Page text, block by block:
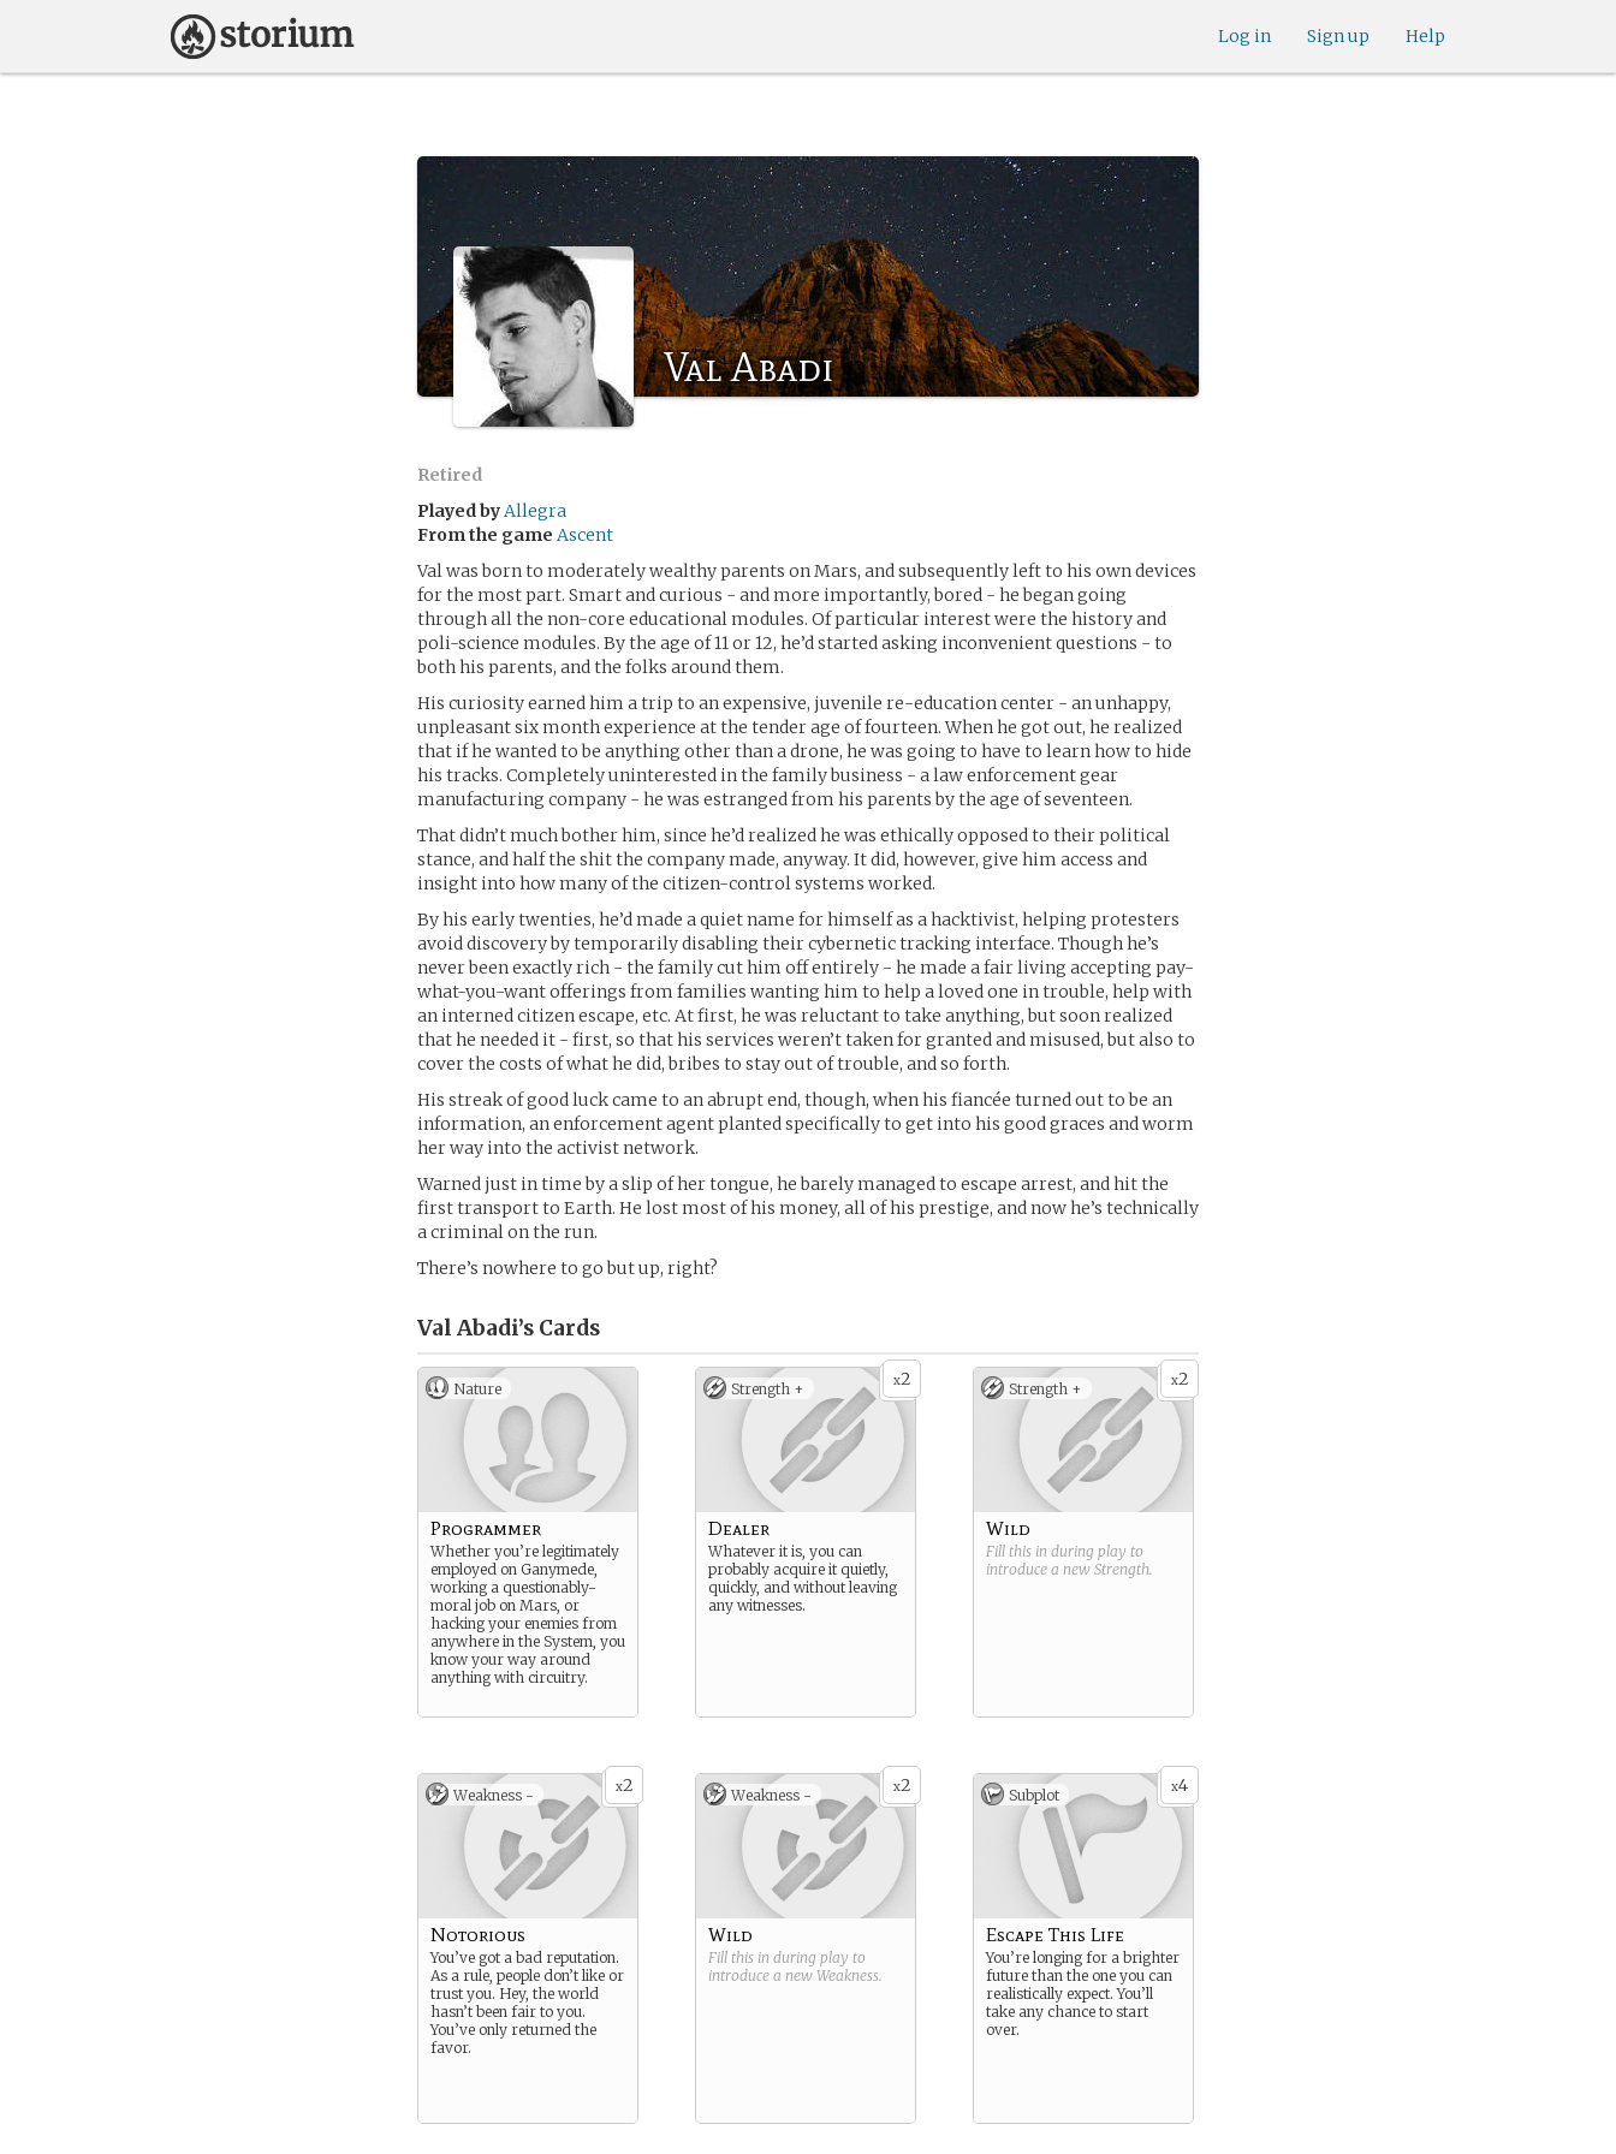
Help
Sign up
Log in
Val Abadi
Retired
Played byAllegra
From the game Ascent
Val was born to moderately wealthy parents on Mars, and subsequently left to his own devices
for the most part. Smart and curious - and more importantly, bored - he began going
through all the non-core educational modules. Of particular interest were the history and
poli-science modules. By the age of 11 or 12, he’d started asking inconvenient questions - to
both his parents, and the folks around them.
His curiosity earned him a trip to an expensive, juvenile re-education center - an unhappy,
unpleasant six month experience at the tender age of fourteen. When he got out, he realized
that if he wanted to be anything other than a drone, he was going to have to learn how to hide
his tracks. Completely uninterested in the family business - a law enforcement gear
manufacturing company - he was estranged from his parents by the age of seventeen.
That didn’t much bother him, since he’d realized he was ethically opposed to their political
stance, and half the shit the company made, anyway. It did, however, give him access and
insight into how many of the citizen-control systems worked.
By his early twenties, he’d made a quiet name for himself as a hacktivist, helping protesters
avoid discovery by temporarily disabling their cybernetic tracking interface. Though he’s
never been exactly rich - the family cut him off entirely - he made a fair living accepting pay-
what-you-want offerings from families wanting him to help a loved one in trouble, help with
an interned citizen escape, etc. At first, he was reluctant to take anything, but soon realized
that he needed it - first, so that his services weren’t taken for granted and misused, but also to
cover the costs of what he did, bribes to stay out of trouble, and so forth.
His streak of good luck came to an abrupt end, though, when his fiancée turned out to be an
information, an enforcement agent planted specifically to get into his good graces and worm
her way into the activist network.
Warned just in time by a slip of her tongue, he barely managed to escape arrest, and hit the
first transport to Earth. He lost most of his money, all of his prestige, and now he’s technically
a criminal on the run.
There’s nowhere to go but up, right?
Val Abadi’s Cards
Nature
Programmer
Whether you’re legitimately
employed on Ganymede,
working a questionably-
moral job on Mars, or
hacking your enemies from
anywhere in the System, you
know your way around
anything with circuitry.
x2
Strength +
Dealer
Whatever it is, you can
probably acquire it quietly,
quickly, and without leaving
any witnesses.
x2
Strength +
Wild
Fill this in during play to
introduce a new Strength.
x2
Weakness -
Notorious
You’ve got a bad reputation.
As a rule, people don’t like or
trust you. Hey, the world
hasn’t been fair to you.
You’ve only returned the
favor.
x2
Weakness -
Wild
Fill this in during play to
introduce a new Weakness.
x4
Subplot
Escape This Life
You’re longing for a brighter
future than the one you can
realistically expect. You’ll
take any chance to start
over.